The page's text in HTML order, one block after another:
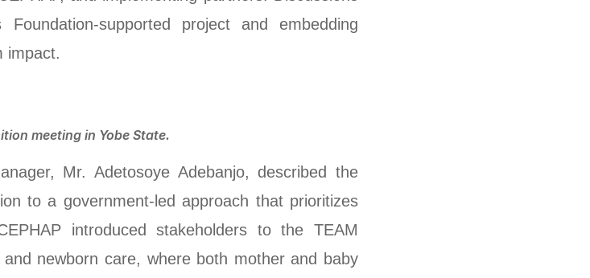
supported project and embedding
impact.
meeting in Yobe State.
Mr. Adetosoye Adebanjo, described the
to a government-led approach that prioritizes
introduced stakeholders to the TEAM
newborn care, where both mother and baby